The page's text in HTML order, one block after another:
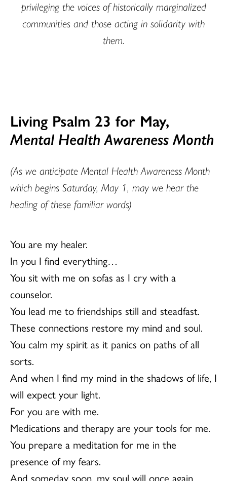
privileging the voices of historically marginalized
communities and those acting in solidarity with
them.
Living Psalm 23 for May,
Mental Health Awareness Month
(As we anticipate Mental Health Awareness Month
which begins Saturday, May 1, may we hear the
healing of these familiar words)
You are my healer.
In you I find everything…
You sit with me on sofas as I cry with a
counselor.
You lead me to friendships still and steadfast.
These connections restore my mind and soul.
You calm my spirit as it panics on paths of all
sorts.
And when I find my mind in the shadows of life, I
will expect your light.
For you are with me.
Medications and therapy are your tools for me.
You prepare a meditation for me in the
presence of my fears.
And someday soon, my soul will once again